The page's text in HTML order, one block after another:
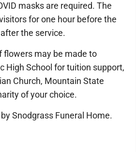
masks are required. The
for one hour before the
the service.
flowers may be made to
High School for tuition support,
Church, Mountain State
of your choice.
Snodgrass Funeral Home.